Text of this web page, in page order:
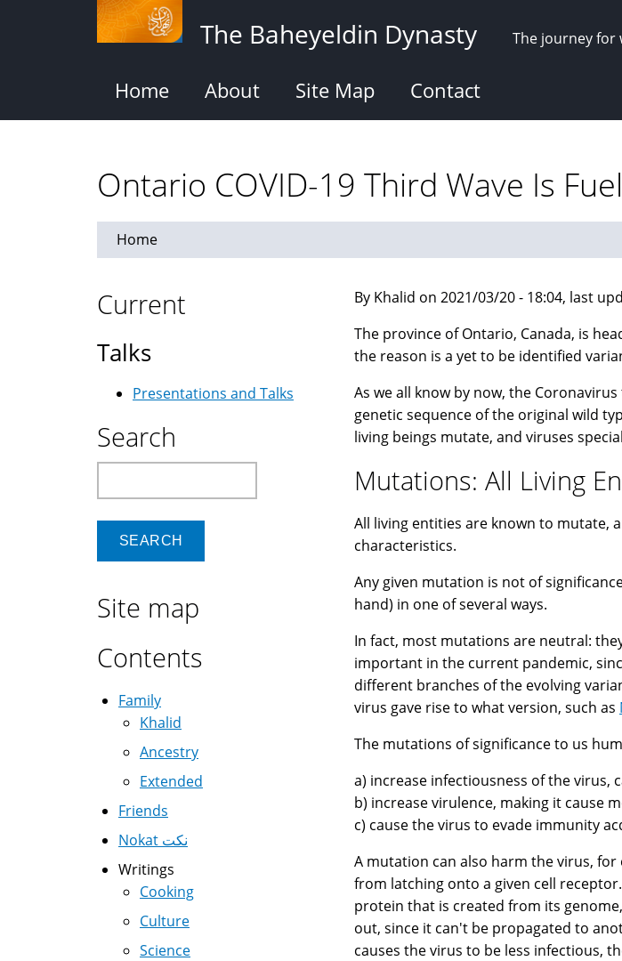
The Baheyeldin Dynasty The journey for
Home About Site Map Contact
Ontario COVID-19 Third Wave Is
Home
By Khalid on 2021/03/20 - 18:04, last
The province of Ontario, Canada, is
the reason is a yet to be identified
As we all know by now, the
genetic sequence of the original wild
living beings mutate, and viruses
Mutations: All Living
All living entities are known to mutate,
characteristics.
Any given mutation is not of
hand) in one of several ways.
In fact, most mutations are neutral:
important in the current pandemic,
different branches of the evolving
virus gave rise to what version, such as
The mutations of significance to us
a) increase infectiousness of the virus,
b) increase virulence, making it cause
c) cause the virus to evade immunity
A mutation can also harm the virus,
from latching onto a given cell
protein that is created from its
out, since it can't be propagated to
causes the virus to be less infectious,
Current
Talks
Presentations and Talks
Search
Site map
Contents
Family
Khalid
Ancestry
Extended
Friends
Nokat نكت
Writings
Cooking
Culture
Science